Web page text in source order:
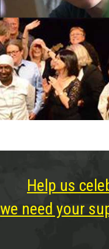
Help us
we need your